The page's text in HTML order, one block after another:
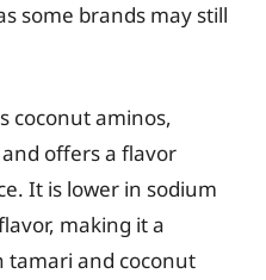
some brands may still
coconut aminos,
offers a flavor
It is lower in sodium
making it a
tamari and coconut